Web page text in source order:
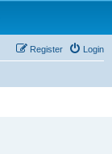
Login
Register